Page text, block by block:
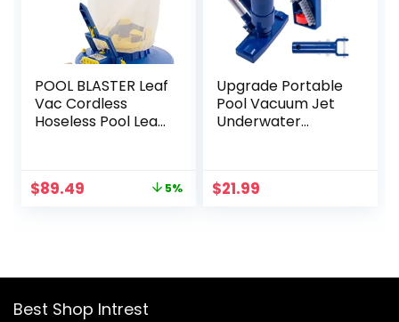
Hoseless Design
POOL BLASTER Leaf
Vac Cordless
Hoseless Pool Leaf
Swimming Pool
Pools, by Water
Tech
Original
$89.49 5%
Upgrade Portable
Pool Vacuum Jet
Underwater
Vacuum for Above
Garden Hose
$21.99
Best Shop Intrest